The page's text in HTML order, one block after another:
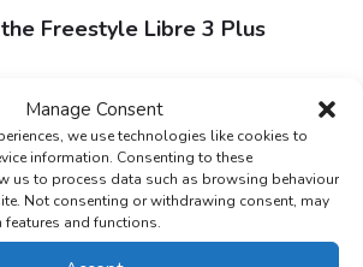
Manage Consent
we use technologies like cookies to
information. Consenting to these
us to process data such as browsing behaviour
Not consenting or withdrawing consent, may
features and functions.
Freestyle Libre 3 Plus
your upper arm, assemble the
firmly to apply the sensor.
app. The Care Pharmacy